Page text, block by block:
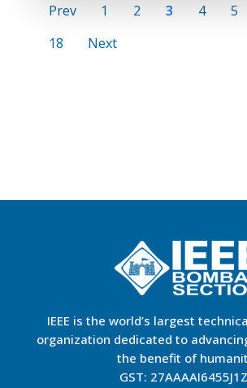
Prev 1 2 3 4 5
18
Next
IEEE is the world’s largest
organization dedicated to
the benefit of
GST: